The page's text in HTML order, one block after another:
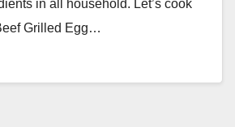
in all household. Let’s cook
Grilled Egg…